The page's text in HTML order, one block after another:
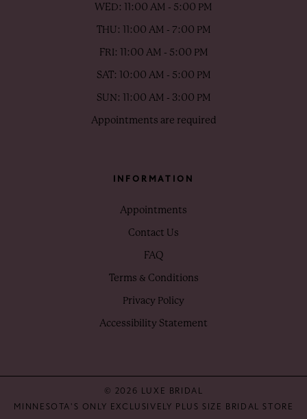
WED: 11:00 AM - 5:00 PM
THU: 11:00 AM - 7:00 PM
FRI: 11:00 AM - 5:00 PM
SAT: 10:00 AM - 5:00 PM
SUN: 11:00 AM - 3:00 PM
Appointments are required
INFORMATION
Appointments
Contact Us
FAQ
Terms & Conditions
Privacy Policy
Accessibility Statement
© 2026 LUXE BRIDAL
MINNESOTA'S ONLY EXCLUSIVELY PLUS SIZE BRIDAL STORE